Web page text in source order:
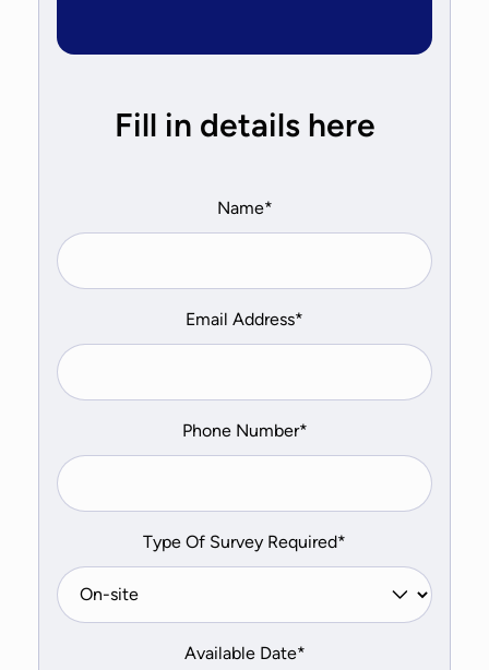
Fill in details here
Name*
Email Address*
Phone Number*
Type Of Survey Required*
Available Date*